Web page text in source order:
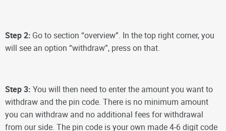
Step 2: Go to section “overview”. In the top right corner, you
will see an option “withdraw”, press on that.
Step 3: You will then need to enter the amount you want to
withdraw and the pin code. There is no minimum amount
you can withdraw and no additional fees for withdrawal
from our side. The pin code is your own made 4-6 digit code